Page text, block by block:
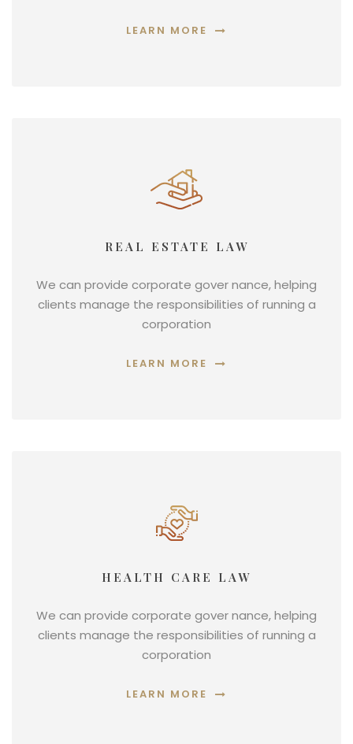
LEARN MORE
REAL ESTATE LAW
We can provide corporate gover nance, helping
clients manage the responsibilities of running a
corporation
LEARN MORE
HEALTH CARE LAW
We can provide corporate gover nance, helping
clients manage the responsibilities of running a
corporation
LEARN MORE